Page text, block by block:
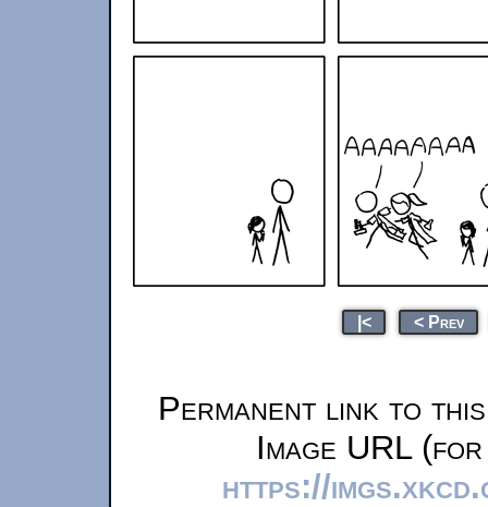
|< < Prev
Permanent link to
Image URL
https://